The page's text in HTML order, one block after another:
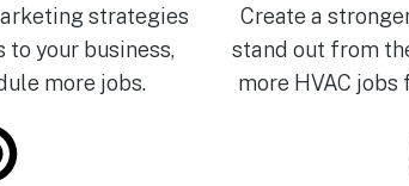
strategies
your business,
more jobs.
Create a
stand out from
more HVAC